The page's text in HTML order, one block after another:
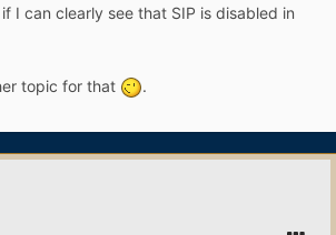
I can clearly see that SIP is disabled in
topic for that .